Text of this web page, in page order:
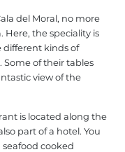
del Moral, no more
Here, the speciality is
different kinds of
Some of their tables
view of the
is located along the
part of a hotel. You
cooked